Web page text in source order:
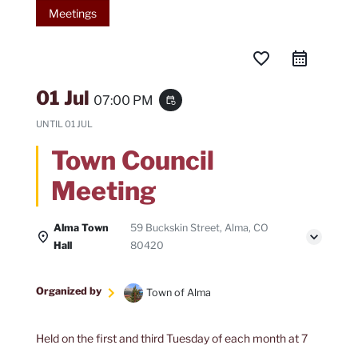
Meetings
favorite_border
01 Jul 07:00 PM event_repeat
UNTIL01 JUL
Town Council
Meeting
Alma Town
Hall
59 Buckskin Street, Alma, CO
80420
Organized by Town of Alma
Held on the first and third Tuesday of each month at 7